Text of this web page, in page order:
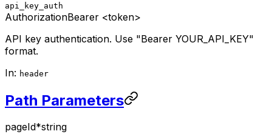
api_key_auth
AuthorizationBearer <token>
API key authentication. Use "Bearer YOUR_API_KEY"
format.
In: header
Path Parameters
pageId*string